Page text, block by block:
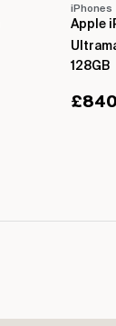
iPhones
Apple
128GB
£